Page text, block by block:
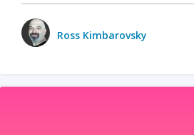
Ross Kimbarovsky